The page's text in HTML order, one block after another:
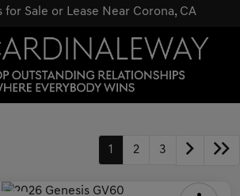
for Sale or Lease Near Corona, CA
1 2 3